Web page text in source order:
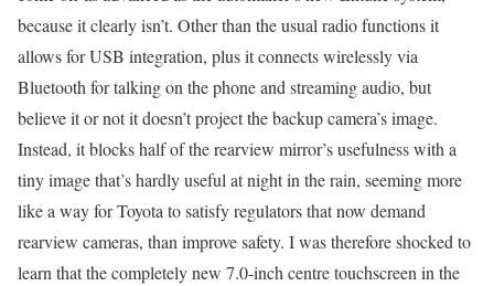
because it clearly isn’t. Other than the usual radio functions it
allows for USB integration, plus it connects wirelessly via
Bluetooth for talking on the phone and streaming audio, but
believe it or not it doesn’t project the backup camera’s image.
Instead, it blocks half of the rearview mirror’s usefulness with a
tiny image that’s hardly useful at night in the rain, seeming more
like a way for Toyota to satisfy regulators that now demand
rearview cameras, than improve safety. I was therefore shocked to
learn that the completely new 7.0-inch centre touchscreen in the